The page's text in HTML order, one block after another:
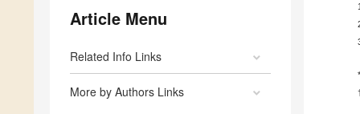
Article Menu
Related Info Links
More by Authors Links
1
*